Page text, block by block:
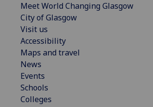
Meet World Changing Glasgow
City of Glasgow
Visit us
Accessibility
Maps and travel
News
Events
Schools
Colleges